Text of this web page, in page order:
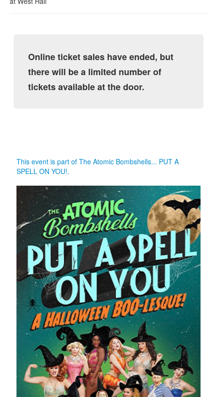
Online ticket sales have ended, but
there will be a limited number of
tickets available at the door.
This event is part of The Atomic Bombshells... PUT A
SPELL ON YOU!.